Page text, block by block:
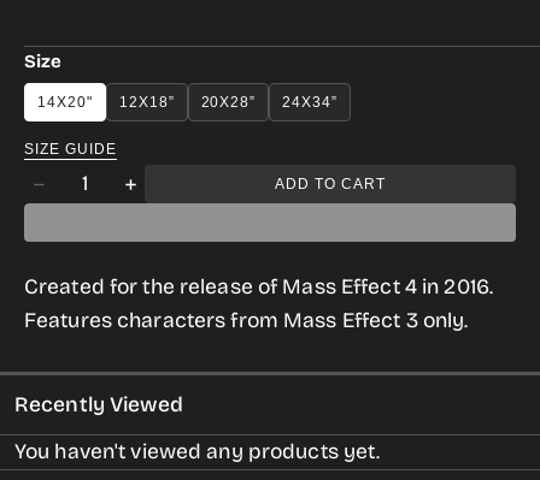
Size
14X20" 12X18” 20X28” 24X34”
SIZE GUIDE
Decrease
Mass
Effect
Print
Quantity
Increase
Mass
Effect
Print
ADD TO CART
Created for the release of Mass Effect 4 in 2016.
Features characters from Mass Effect 3 only.
Recently Viewed
You haven't viewed any products yet.